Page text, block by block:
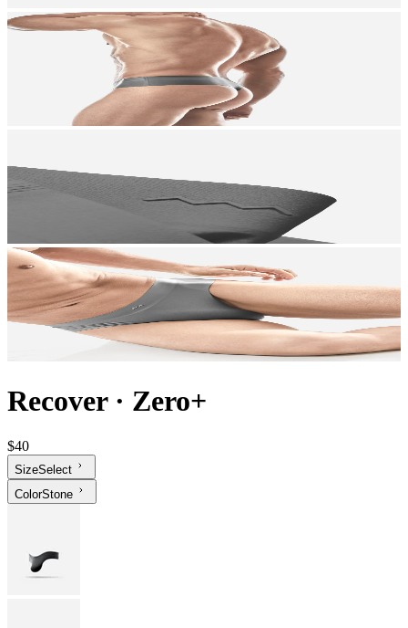
Recover· Zero+
$40
SizeSelect
ColorStone